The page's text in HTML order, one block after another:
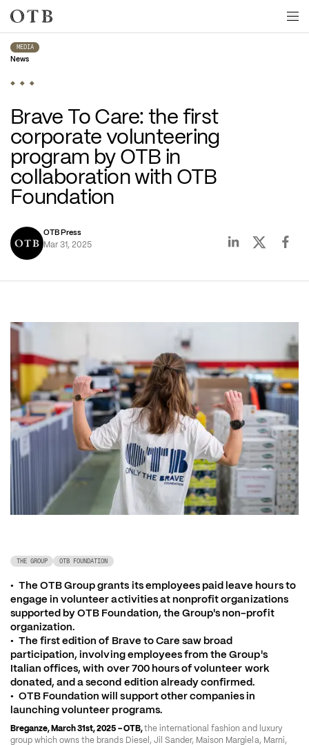
Skip to main content
MEDIA
News
Brave To Care: the first
corporate volunteering
program by OTB in
collaboration with OTB
Foundation
OTB Press
Mar 31, 2025
THE GROUP OTB FOUNDATION
•	The OTB Group grants its employees paid leave hours to
engage in volunteer activities at nonprofit organizations
supported by OTB Foundation, the Group's non-profit
organization.
•	The first edition of Brave to Care saw broad
participation, involving employees from the Group's
Italian offices, with over 700 hours of volunteer work
donated, and a second edition already confirmed.
•	OTB Foundation will support other companies in
launching volunteer programs.
Breganze, March 31st, 2025 – OTB, the international fashion and luxury
group which owns the brands Diesel, Jil Sander, Maison Margiela, Marni,